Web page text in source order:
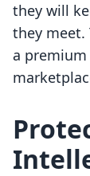
they will
they meet.
a